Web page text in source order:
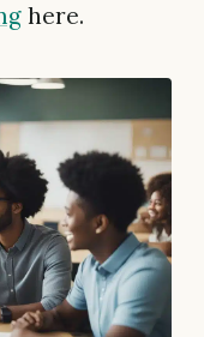
here.